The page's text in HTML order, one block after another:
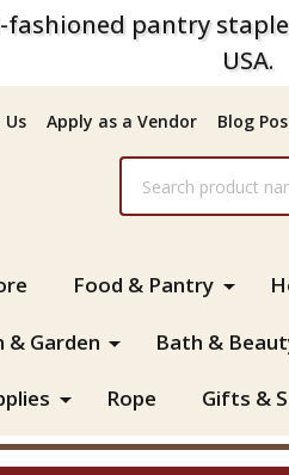
pantry
USA.
Apply as a Vendor Blog
Food & Pantry
& Garden Bath &
Rope Gifts &